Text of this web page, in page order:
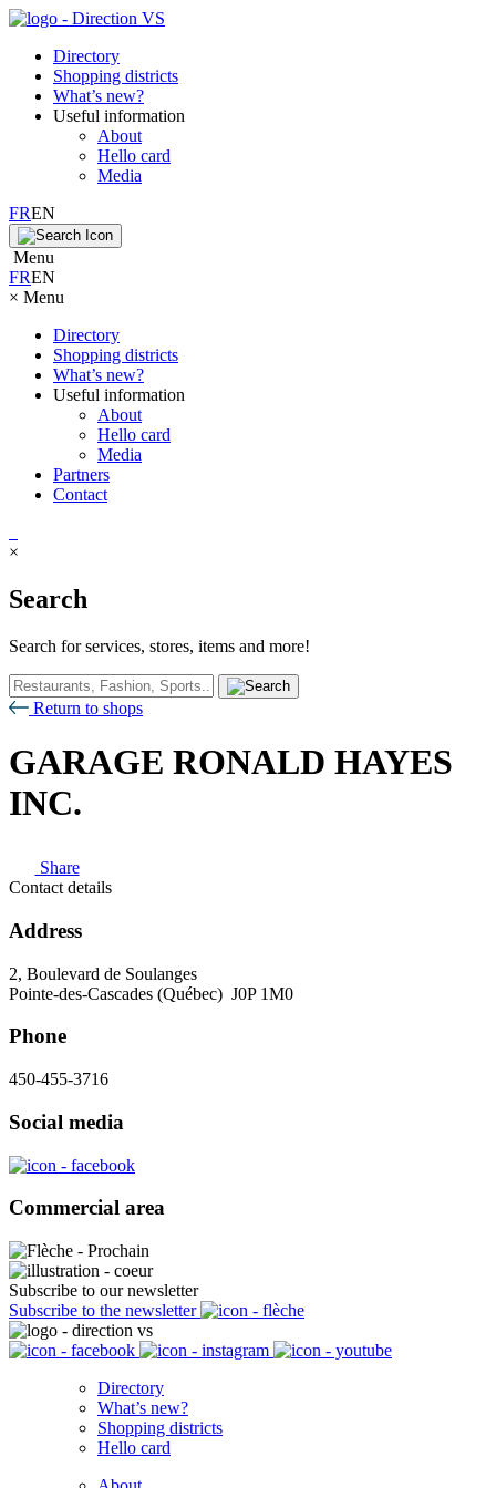
Directory
Shopping districts
What’s new?
Useful information
About
Hello card
Media
FREN
Menu
FREN
× Menu
Directory
Shopping districts
What’s new?
Useful information
About
Hello card
Media
Partners
Contact
×
Search
Search for services, stores, items and more!
Return to shops
GARAGE RONALD HAYES
INC.
Share
Contact details
Address
2, Boulevard de Soulanges
Pointe-des-Cascades (Québec) J0P 1M0
Phone
450-455-3716
Social media
Commercial area
Subscribe to our newsletter
Subscribe to the newsletter
Directory
What’s new?
Shopping districts
Hello card